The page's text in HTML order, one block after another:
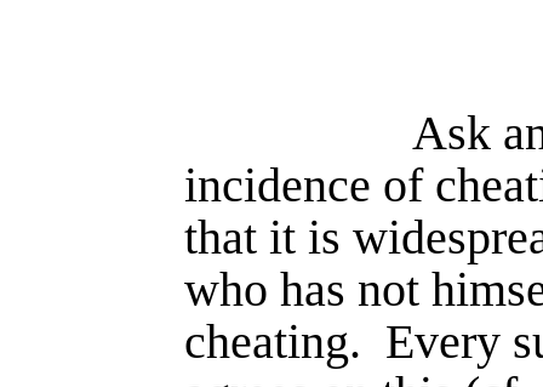
Ask
incidence of
that it is
who has not
cheating. Every